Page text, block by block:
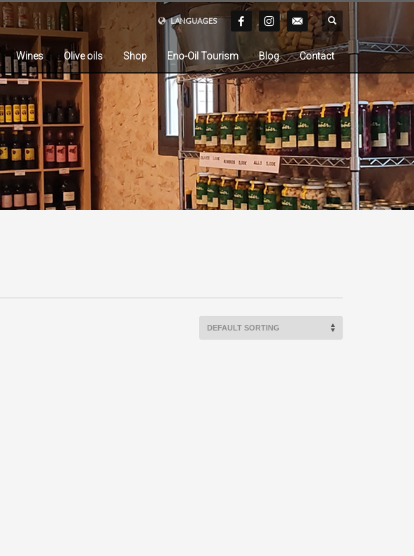
LANGUAGES
Wines Olive oils Shop Eno-Oil Tourism Blog Contact